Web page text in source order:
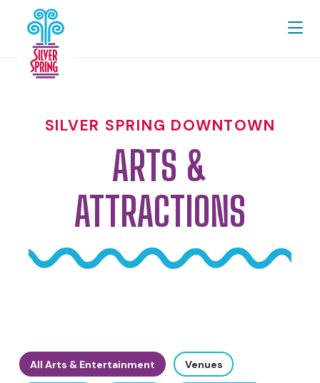
Skip to Main Content
SILVER SPRING DOWNTOWN
ARTS &
ATTRACTIONS
All Arts & Entertainment Venues